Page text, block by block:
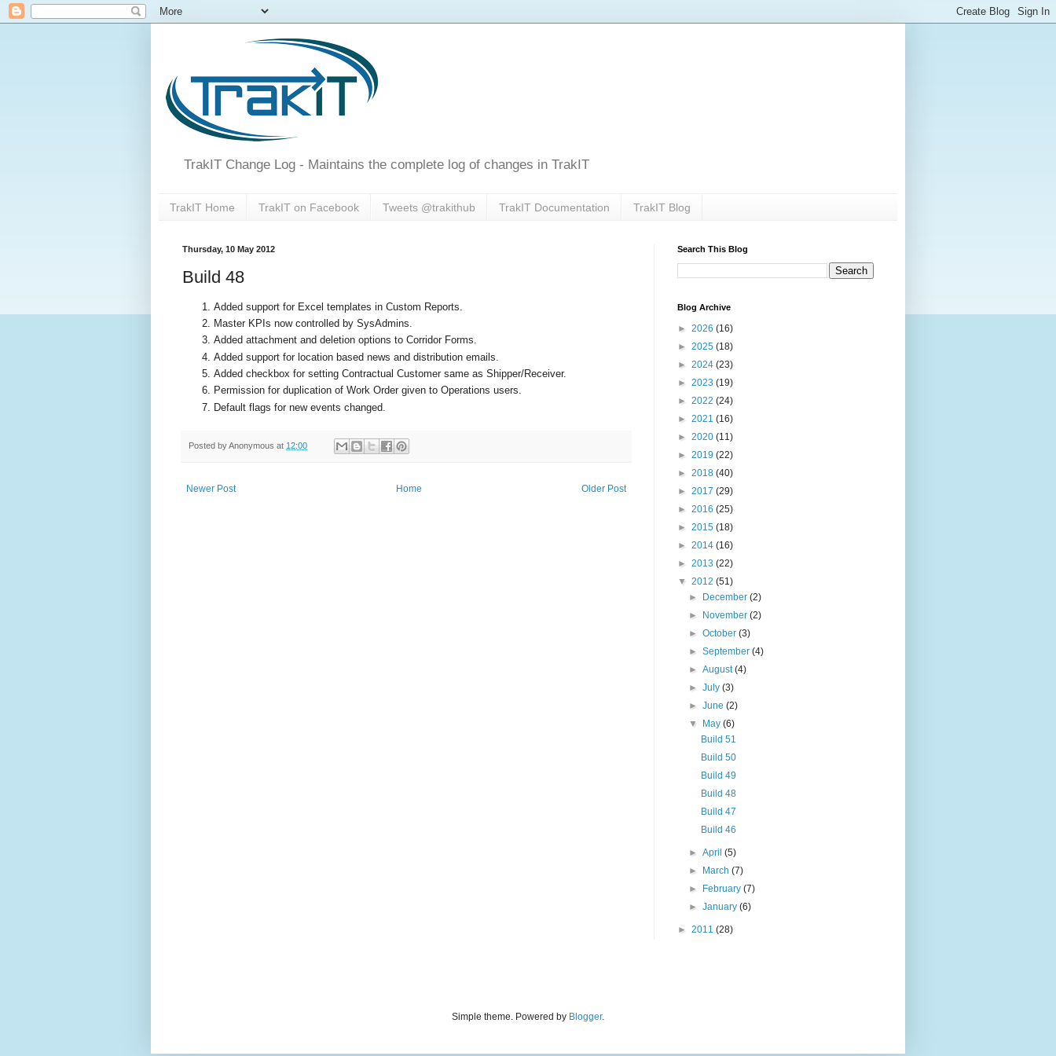
TrakIT Change Log - Maintains the complete log of changes in TrakIT
TrakIT Home TrakIT on Facebook Tweets @trakithub TrakIT Documentation TrakIT Blog
Thursday, 10 May 2012
Build 48
Added support for Excel templates in Custom Reports.
Master KPIs now controlled by SysAdmins.
Added attachment and deletion options to Corridor Forms.
Added support for location based news and distribution emails.
Added checkbox for setting Contractual Customer same as Shipper/Receiver.
Permission for duplication of Work Order given to Operations users.
Default flags for new events changed.
Posted byAnonymous at 12:00
Newer Post Older Post
Home
Search This Blog
Blog Archive
► 2026 (16)
► 2025 (18)
► 2024 (23)
► 2023 (19)
► 2022 (24)
► 2021 (16)
► 2020 (11)
► 2019 (22)
► 2018 (40)
► 2017 (29)
► 2016 (25)
► 2015 (18)
► 2014 (16)
► 2013 (22)
▼ 2012 (51)
►
December(2)
►
November(2)
►October(3)
►September(4)
►August(4)
►July(3)
►June(2)
▼
May(6)
Build 51
Build 50
Build 49
Build 48
Build 47
Build 46
►April(5)
►
March(7)
►
February(7)
►January(6)
► 2011 (28)
Simple theme. Powered by Blogger.